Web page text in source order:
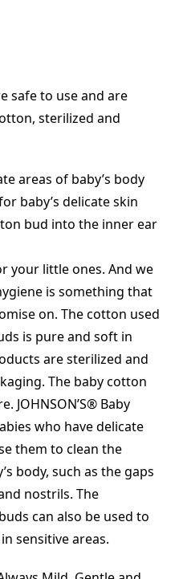
safe to use and are
sterilized and
areas of baby’s body
baby’s delicate skin
bud into the inner ear
your little ones. And we
is something that
on. The cotton used
is pure and soft in
are sterilized and
The baby cotton
JOHNSON’S® Baby
who have delicate
them to clean the
body, such as the gaps
nostrils. The
can also be used to
sensitive areas.